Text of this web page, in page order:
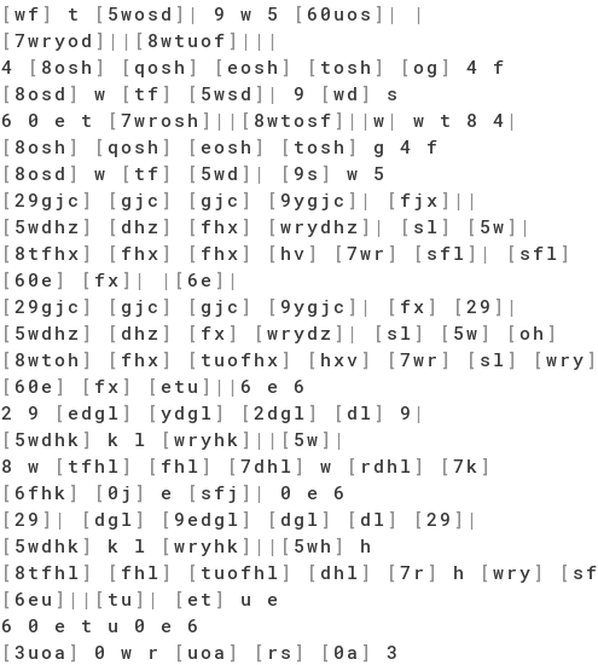
[ wf ] t [ 5wosd ] | 9 w 5 [ 60uos ] |
|
[ 7wryod ] | | [ 8wtuof ] | | |
4
[ 8osh ] [ qosh ] [ eosh ] [ tosh ] [ og ]
4 f
[ 8osd ] w [ tf ] [ 5wsd ] | 9 [ wd ]
s
6 0 e t
[ 7wrosh ] | | [ 8wtosf ] | | w | w t 8 4 |
[ 8osh ] [ qosh ] [ eosh ] [ tosh ]
g 4 f
[ 8osd ] w [ tf ] [ 5wd ] | [ 9s ]
w 5
[ 29gjc ] [ gjc ] [ gjc ] [ 9ygjc ] | [ fjx ] | |
[ 5wdhz ] [ dhz ] [ fhx ] [ wrydhz ] | [ sl ] [ 5w ] |
[ 8tfhx ] [ fhx ] [ fhx ] [ hv ] [ 7wr ] [ sfl ] | [ sfl ]
[ 60e ] [ fx ] | | [ 6e ] |
[ 29gjc ] [ gjc ] [ gjc ] [ 9ygjc ] | [ fx ] [ 29 ] |
[ 5wdhz ] [ dhz ] [ fx ] [ wrydz ] | [ sl ] [ 5w ] [ oh ]
[ 8wtoh ] [ fhx ] [ tuofhx ] [ hxv ] [ 7wr ] [ sl ] [ wry ]
[ 60e ] [ fx ] [ etu ] | | 6 e 6
2 9
[ edgl ] [ ydgl ] [ 2dgl ] [ dl ] 9 |
[ 5wdhk ] k l [ wryhk ] | | [ 5w ] |
8 w
[ tfhl ] [ fhl ] [ 7dhl ] w [ rdhl ] [ 7k ]
[ 6fhk ] [ 0j ] e [ sfj ] |
0 e 6
[ 29 ] | [ dgl ] [ 9edgl ] [ dgl ] [ dl ] [ 29 ] |
[ 5wdhk ] k l [ wryhk ] | | [ 5wh ]
h
[ 8tfhl ] [ fhl ] [ tuofhl ] [ dhl ] [ 7r ] h [ wry ] [ sf
[ 6eu ] | | [ tu ] | [ et ]
u e
6 0 e t u 0 e 6
[ 3uoa ] 0 w r [ uoa ] [ rs ] [ 0a ]
3